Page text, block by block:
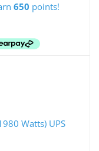
650 points!